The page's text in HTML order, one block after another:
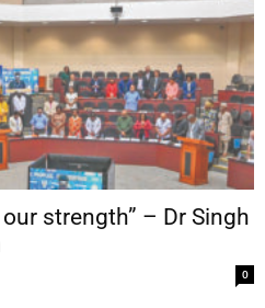
our strength” – Dr Singh
0